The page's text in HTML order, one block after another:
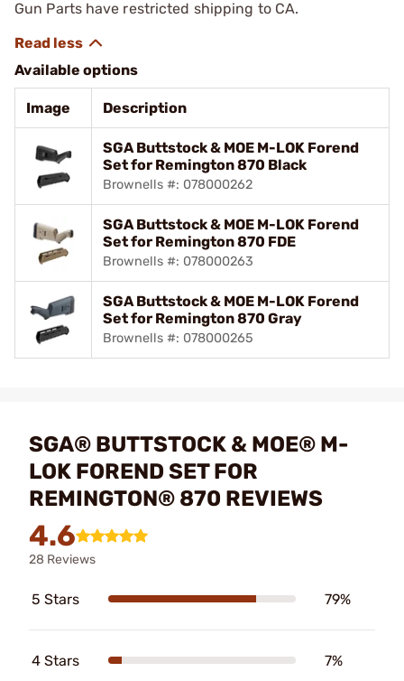
Gun Parts have restricted shipping to CA.
Available options
Image Description
SGA Buttstock & MOE M-LOK Forend
Set for Remington 870 Black
Brownells #: 078000262
SGA Buttstock & MOE M-LOK Forend
Set for Remington 870 FDE
Brownells #: 078000263
SGA Buttstock & MOE M-LOK Forend
Set for Remington 870 Gray
Brownells #: 078000265
SGA® BUTTSTOCK & MOE® M-
LOK FOREND SET FOR
REMINGTON® 870 REVIEWS
4.6
28 Reviews
5 Stars 79%
4 Stars 7%